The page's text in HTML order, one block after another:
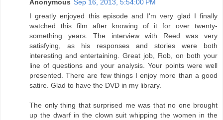
Anonymous Sep 16, 2013, 5:54:00 PM
I greatly enjoyed this episode and I'm very glad I finally
watched this film after knowing of it for over twenty-
something years. The interview with Reed was very
satisfying, as his responses and stories were both
interesting and entertaining. Great job, Rob, on both your
line of questions and your analysis. Your points were well
presented. There are few things I enjoy more than a good
satire. Glad to have the DVD in my library.
The only thing that surprised me was that no one brought
up the dwarf in the clown suit whipping the women in the